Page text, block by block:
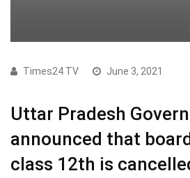
Times24 TV June 3, 2021
Uttar Pradesh
announced that
class 12th is